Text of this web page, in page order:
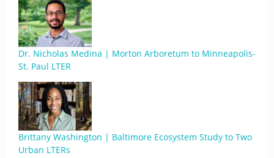
Dr. Nicholas Medina | Morton Arboretum to Minneapolis-
St. Paul LTER
Brittany Washington | Baltimore Ecosystem Study to Two
Urban LTERs